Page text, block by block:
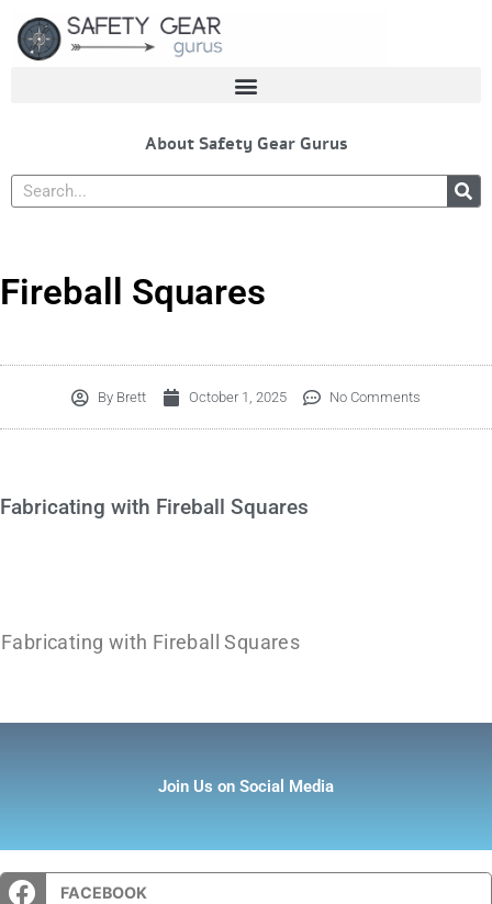
content
About Safety Gear Gurus
Search
Fireball Squares
By Brett October 1, 2025 No Comments
Fabricating with Fireball Squares
Fabricating with Fireball Squares
Join Us on Social Media
FACEBOOK